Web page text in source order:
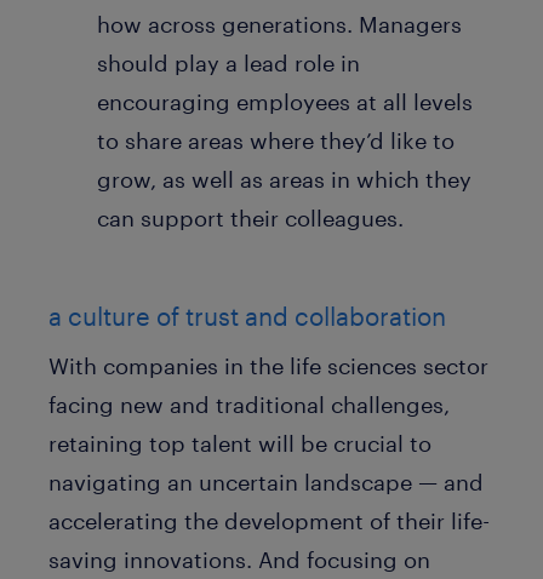
how across generations. Managers
should play a lead role in
encouraging employees at all levels
to share areas where they’d like to
grow, as well as areas in which they
can support their colleagues.
a culture of trust and collaboration
With companies in the life sciences sector
facing new and traditional challenges,
retaining top talent will be crucial to
navigating an uncertain landscape — and
accelerating the development of their life-
saving innovations. And focusing on